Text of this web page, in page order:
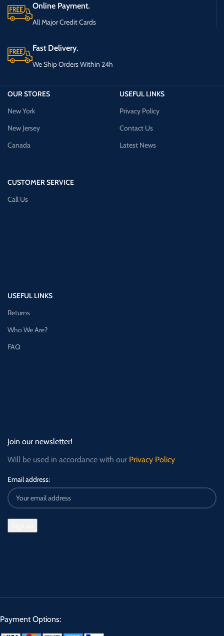
Online Payment.
All Major Credit Cards
Fast Delivery.
We Ship Orders Within 24h
OUR STORES
New York
New Jersey
Canada
CUSTOMER SERVICE
Call Us
USEFUL LINKS
Privacy Policy
Contact Us
Latest News
USEFUL LINKS
Returns
Who We Are?
FAQ
Join our newsletter!
Will be used in accordance with our Privacy Policy
Email address:
Payment Options: